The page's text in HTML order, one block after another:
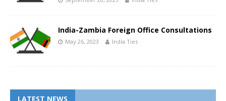
India-Zambia Foreign Office Consultations
May 26, 2023 India Ties
LATEST NEWS